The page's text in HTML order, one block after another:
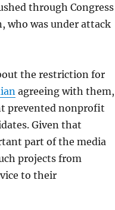
through Congress
who was under attack
the restriction for
agreeing with them,
prevented nonprofit
Given that
part of the media
projects from
to their